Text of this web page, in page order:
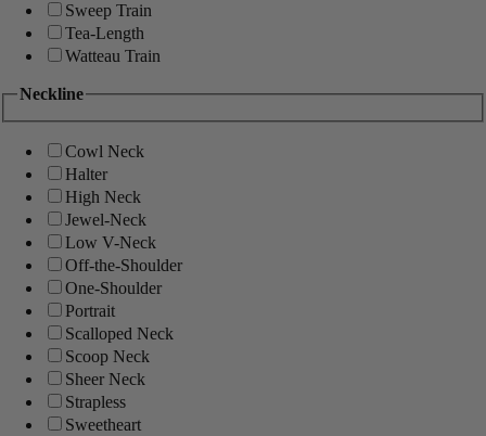
Sweep Train
Tea-Length
Watteau Train
Neckline
Cowl Neck
Halter
High Neck
Jewel-Neck
Low V-Neck
Off-the-Shoulder
One-Shoulder
Portrait
Scalloped Neck
Scoop Neck
Sheer Neck
Strapless
Sweetheart